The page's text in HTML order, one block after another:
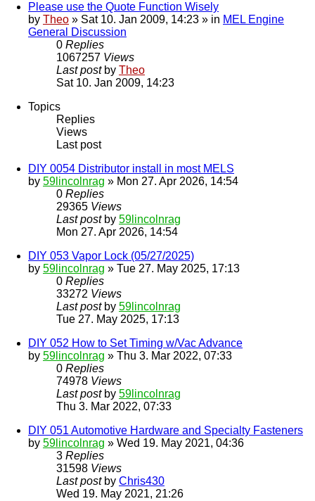
Please use the Quote Function Wisely
by Theo » Sat 10. Jan 2009, 14:23 » in MEL Engine
General Discussion
0 Replies
1067257 Views
Last post by Theo
Sat 10. Jan 2009, 14:23
Topics
Replies
Views
Last post
DIY 0054 Distributor install in most MELS
by 59lincolnrag » Mon 27. Apr 2026, 14:54
0 Replies
29365 Views
Last post by 59lincolnrag
Mon 27. Apr 2026, 14:54
DIY 053 Vapor Lock (05/27/2025)
by 59lincolnrag » Tue 27. May 2025, 17:13
0 Replies
33272 Views
Last post by 59lincolnrag
Tue 27. May 2025, 17:13
DIY 052 How to Set Timing w/Vac Advance
by 59lincolnrag » Thu 3. Mar 2022, 07:33
0 Replies
74978 Views
Last post by 59lincolnrag
Thu 3. Mar 2022, 07:33
DIY 051 Automotive Hardware and Specialty Fasteners
by 59lincolnrag » Wed 19. May 2021, 04:36
3 Replies
31598 Views
Last post by Chris430
Wed 19. May 2021, 21:26